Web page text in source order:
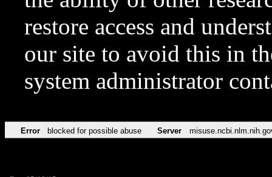
restore access and
our site to avoid this in
system administrator
Error blocked for possible abuse Server